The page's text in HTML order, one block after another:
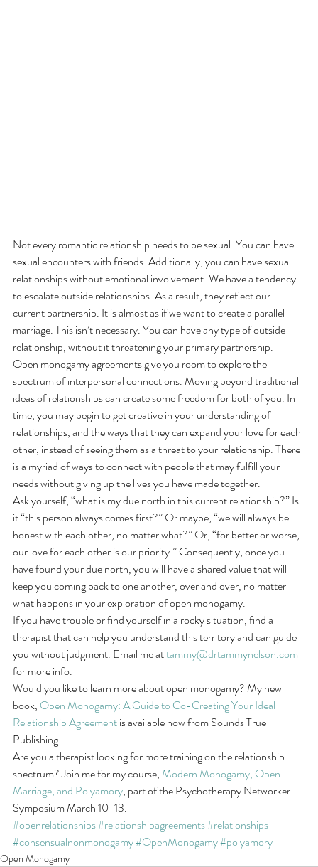
Not every romantic relationship needs to be sexual. You can have
sexual encounters with friends. Additionally, you can have sexual
relationships without emotional involvement. We have a tendency
to escalate outside relationships. As a result, they reflect our
current partnership. It is almost as if we want to create a parallel
marriage. This isn’t necessary. You can have any type of outside
relationship, without it threatening your primary partnership.
Open monogamy agreements give you room to explore the
spectrum of interpersonal connections. Moving beyond traditional
ideas of relationships can create some freedom for both of you. In
time, you may begin to get creative in your understanding of
relationships, and the ways that they can expand your love for each
other, instead of seeing them as a threat to your relationship. There
is a myriad of ways to connect with people that may fulfill your
needs without giving up the lives you have made together.
Ask yourself, “what is my due north in this current relationship?” Is
it “this person always comes first?” Or maybe, “we will always be
honest with each other, no matter what?” Or, “for better or worse,
our love for each other is our priority.” Consequently, once you
have found your due north, you will have a shared value that will
keep you coming back to one another, over and over, no matter
what happens in your exploration of open monogamy.
If you have trouble or find yourself in a rocky situation, find a
therapist that can help you understand this territory and can guide
you without judgment. Email me at tammy@drtammynelson.com
for more info.
Would you like to learn more about open monogamy? My new
book, Open Monogamy: A Guide to Co-Creating Your Ideal
Relationship Agreement is available now from Sounds True
Publishing.
Are you a therapist looking for more training on the relationship
spectrum? Join me for my course, Modern Monogamy, Open
Marriage, and Polyamory, part of the Psychotherapy Networker
Symposium March 10-13.
#openrelationships#relationshipagreements#relationships
#consensualnonmonogamy#OpenMonogamy#polyamory
Open Monogamy